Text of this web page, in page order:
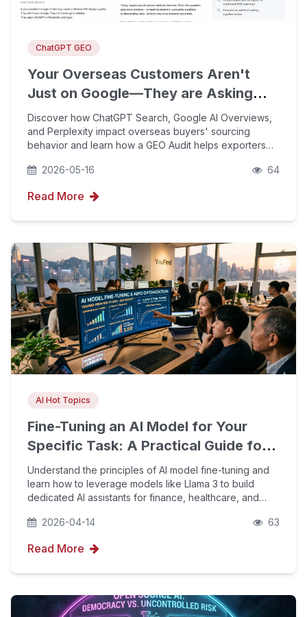
ChatGPT GEO
Your Overseas Customers Aren't
Just on Google—They are Asking
ChatGPT Too
Discover how ChatGPT Search, Google AI Overviews,
and Perplexity impact overseas buyers' sourcing
behavior and learn how a GEO Audit helps exporters
2026-05-16
64
Read More
AI Hot Topics
Fine-Tuning an AI Model for Your
Specific Task: A Practical Guide for
Non-Specialists
Understand the principles of AI model fine-tuning and
learn how to leverage models like Llama 3 to build
dedicated AI assistants for finance, healthcare, and
AIPO technology and GEO optimization, boost
2026-04-14 63
Read More